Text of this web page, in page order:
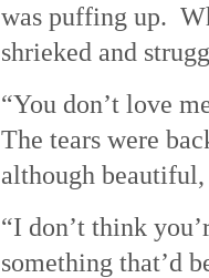
was puffing up.
shrieked and
“You don’t love
The tears were
although
“I don’t think
something that’d